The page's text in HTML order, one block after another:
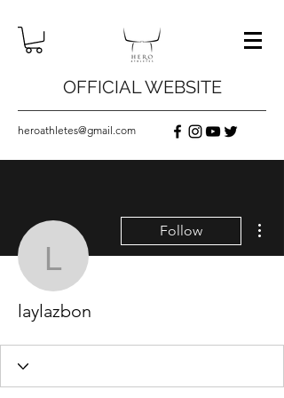
OFFICIAL WEBSITE
heroathletes@gmail.com
laylazbon
Follow
laylazbon